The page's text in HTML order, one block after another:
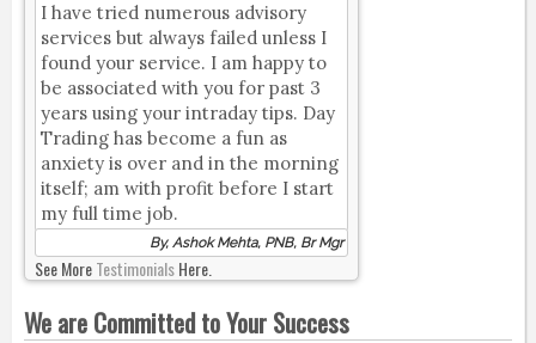
I have tried numerous advisory
services but always failed unless I
found your service. I am happy to
be associated with you for past 3
years using your intraday tips. Day
Trading has become a fun as
anxiety is over and in the morning
itself; am with profit before I start
my full time job.
By, Ashok Mehta, PNB, Br Mgr
See MoreTestimonialsHere.
We are Committed to Your Success